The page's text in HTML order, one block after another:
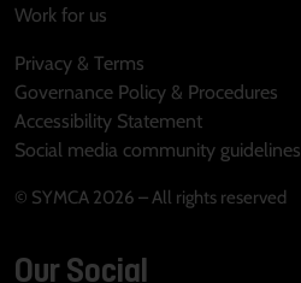
Work for us
Privacy & Terms
Governance Policy & Procedures
Accessibility Statement
Social media community guidelines
© SYMCA 2026 – All rights reserved
Our Social